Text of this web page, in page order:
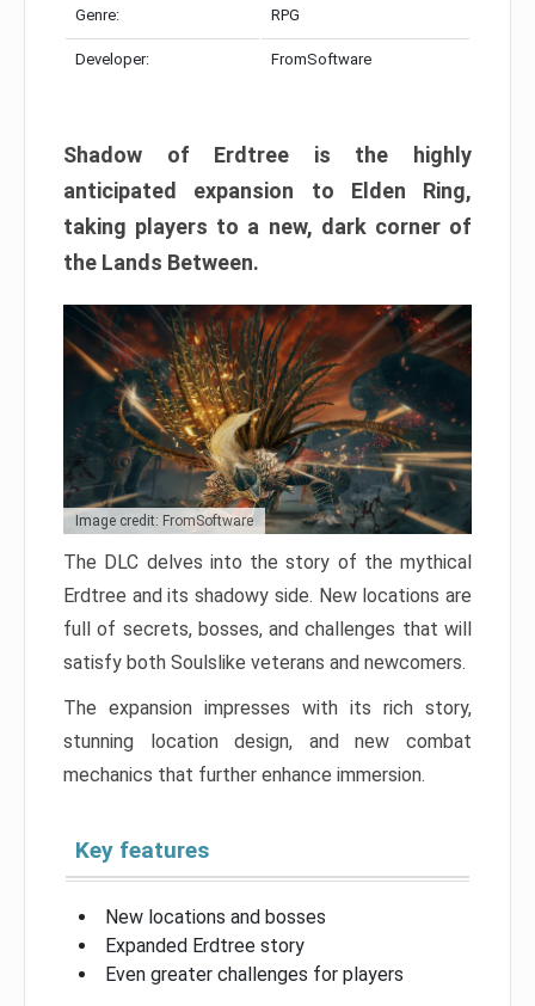
Genre: RPG
Developer: FromSoftware
Shadow of Erdtree is the highly
anticipated expansion to Elden Ring,
taking players to a new, dark corner of
the Lands Between.
Image credit: FromSoftware
The DLC delves into the story of the mythical
Erdtree and its shadowy side. New locations are
full of secrets, bosses, and challenges that will
satisfy both Soulslike veterans and newcomers.
The expansion impresses with its rich story,
stunning location design, and new combat
mechanics that further enhance immersion.
Key features
New locations and bosses
Expanded Erdtree story
Even greater challenges for players